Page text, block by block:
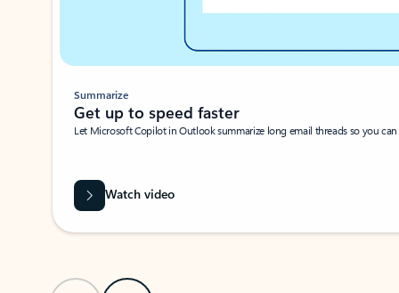
Summarize
Get up to speed faster ​
Let Microsoft Copilot in Outlook summarize long email threads so you
Watch video